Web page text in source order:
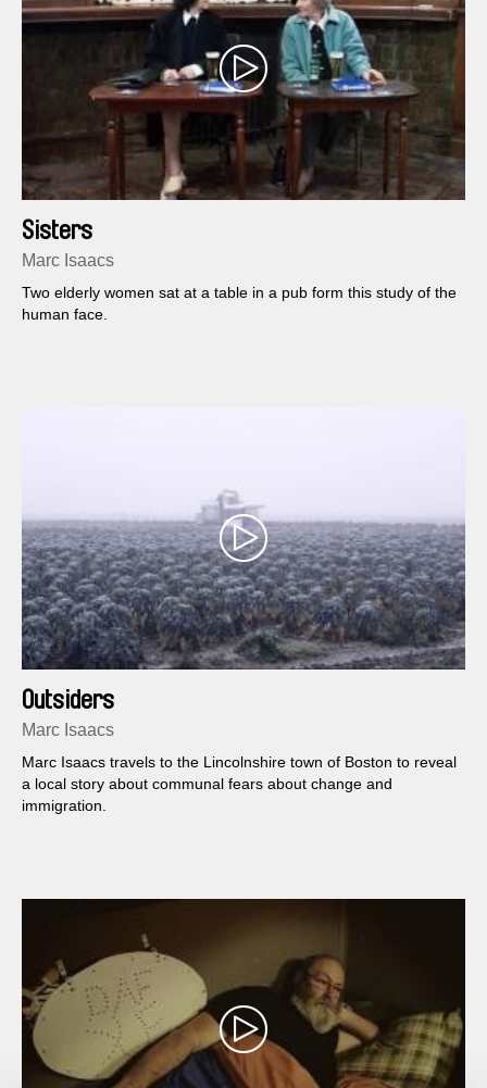
Sisters
Marc Isaacs
Two elderly women sat at a table in a pub form this study of the
human face.
Outsiders
Marc Isaacs
Marc Isaacs travels to the Lincolnshire town of Boston to reveal
a local story about communal fears about change and
immigration.